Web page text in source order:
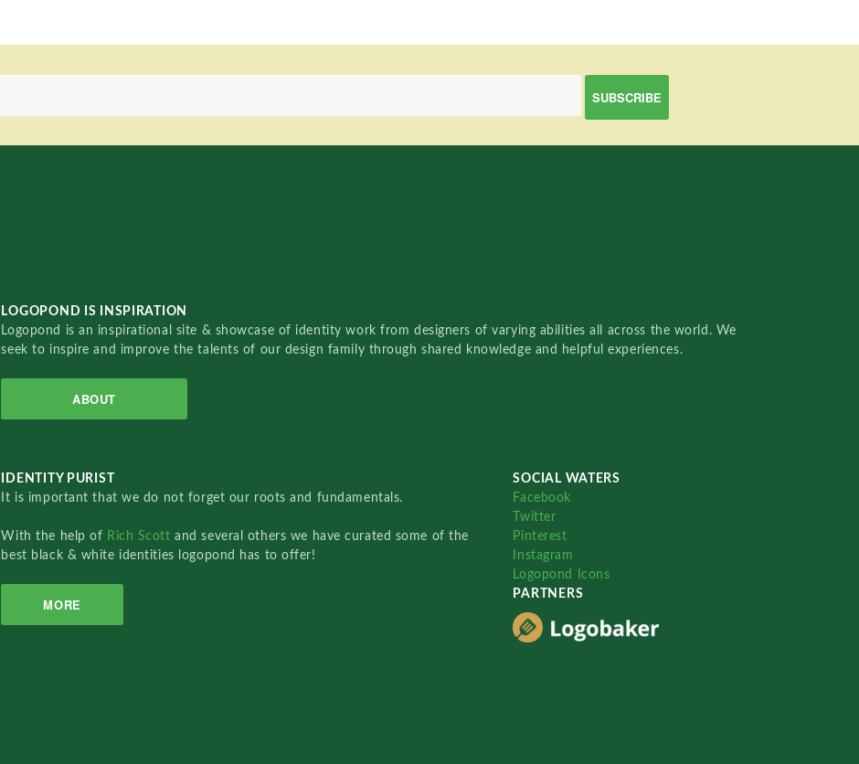
LOGOPOND IS INSPIRATION
Logopond is an inspirational site & showcase of identity work from designers of varying abilities all across the world. We
seek to inspire and improve the talents of our design family through shared knowledge and helpful experiences.
ABOUT
IDENTITY PURIST
It is important that we do not forget our roots and fundamentals.
With the help of Rich Scottand several others we have curated some of the
best black & white identities logopond has to offer!
MORE
SOCIAL WATERS
Facebook
Twitter
Pinterest
Instagram
Logopond Icons
PARTNERS